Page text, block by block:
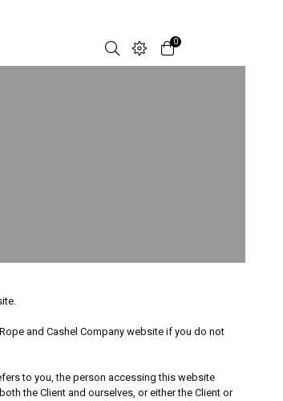
0
and Cashel Company website if you do not
to you, the person accessing this website
the Client and ourselves, or either the Client or